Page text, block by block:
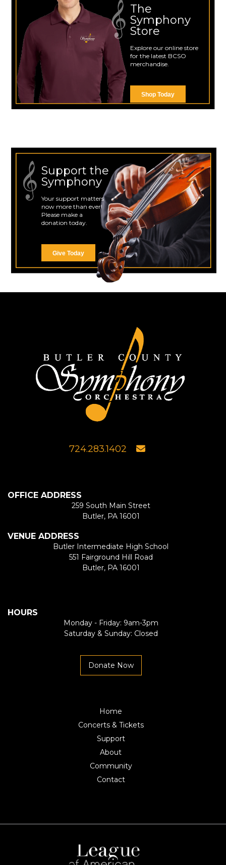
The
Symphony
Store
Explore our online store
for the latest BCSO
merchandise.
Shop Today
Support the
Symphony
Your support matters
now more than ever!
Please make a
donation today.
Give Today
724.283.1402
OFFICE ADDRESS
259 South Main Street
Butler, PA 16001
VENUE ADDRESS
Butler Intermediate High School
551 Fairground Hill Road
Butler, PA 16001
HOURS
Monday - Friday: 9am-3pm
Saturday & Sunday: Closed
Donate Now
Home
Concerts & Tickets
Support
About
Community
Contact